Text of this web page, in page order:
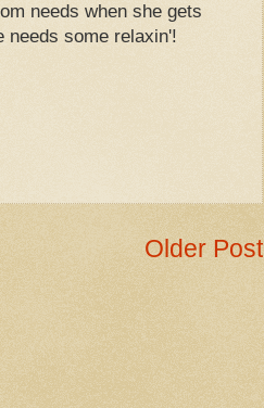
needs when she gets
needs some relaxin'!
Older Post